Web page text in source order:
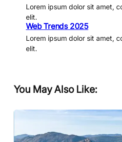
Lorem ipsum dolor sit amet,
elit.
Web Trends 2025
Lorem ipsum dolor sit amet,
elit.
You May Also Like: